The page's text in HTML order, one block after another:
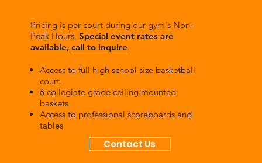
Contact Us
Pricing is per court during our gym's Non-
Peak Hours. Special event rates are
available, call to inquire.
Access to full high school size basketball
court.
6 collegiate grade ceiling mounted
baskets
Access to professional scoreboards and
tables